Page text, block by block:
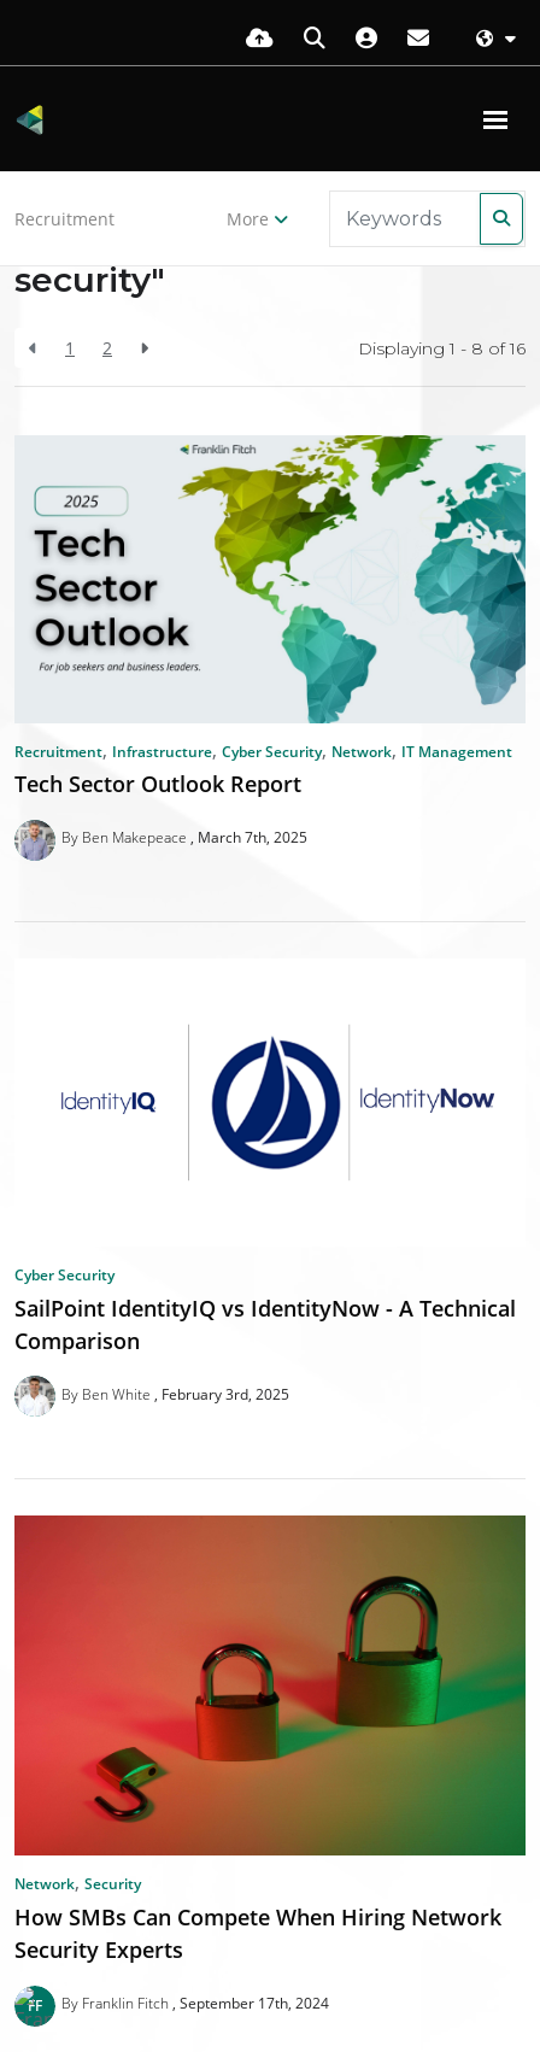
Recruitment More
Search Results for "internet-
security"
1 2 Displaying 1 - 8 of16
Recruitment, Infrastructure, Cyber Security, Network, IT Management
Tech Sector Outlook Report
By Ben Makepeace March 7th, 2025
Cyber Security
SailPoint IdentityIQ vs IdentityNow - A Technical
Comparison
By Ben White February 3rd, 2025
Network, Security
How SMBs Can Compete When Hiring Network
Security Experts
By Franklin Fitch September 17th, 2024